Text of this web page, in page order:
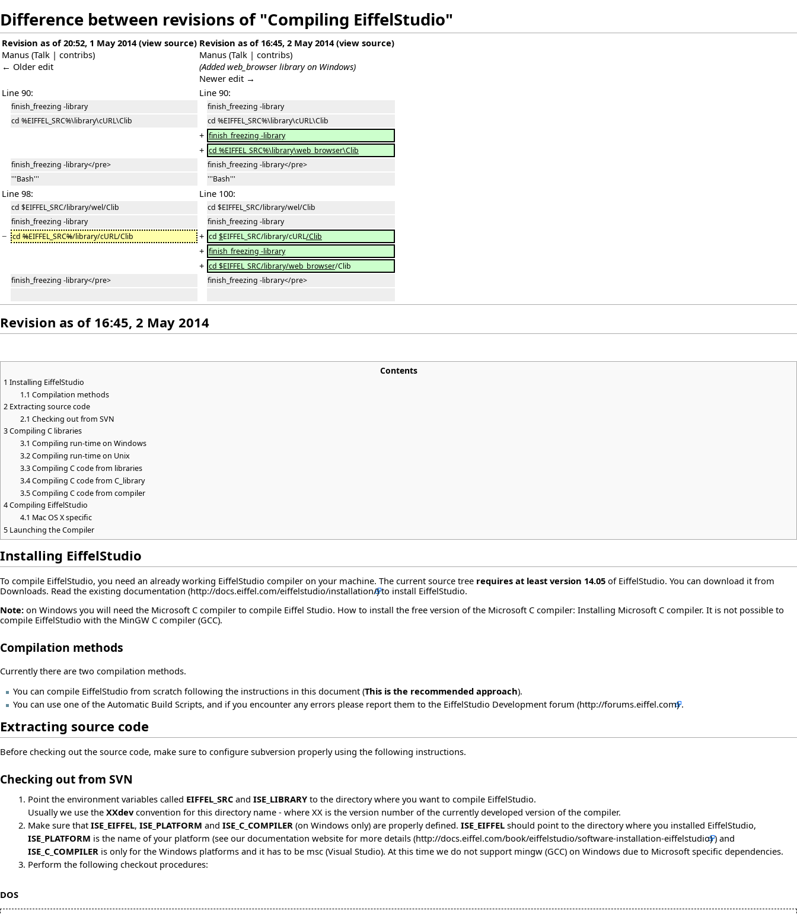
Difference between revisions of "Compiling EiffelStudio"
Revision as of 20:52, 1 May 2014 (view source)
Manus (Talk | contribs)
← Older edit
Revision as of 16:45, 2 May 2014 (view source)
Manus (Talk | contribs)
(Added web_browser library on Windows)
Newer edit →
Line 90:
Line 90:
finish_freezing -library
finish_freezing -library
cd %EIFFEL_SRC%\library\cURL\Clib
cd %EIFFEL_SRC%\library\cURL\Clib
+ finish_freezing -library
+ cd %EIFFEL_SRC%\library\web_browser\Clib
finish_freezing -library</pre>
finish_freezing -library</pre>
'''Bash'''
'''Bash'''
Line 98: Line 100:
cd $EIFFEL_SRC/library/wel/Clib
cd $EIFFEL_SRC/library/wel/Clib
finish_freezing -library
finish_freezing -library
− cd %EIFFEL_SRC%/library/cURL/Clib + cd $EIFFEL_SRC/library/cURL/Clib
+ finish_freezing -library
+ cd $EIFFEL_SRC/library/web_browser/Clib
finish_freezing -library</pre>
finish_freezing -library</pre>
Revision as of 16:45, 2 May 2014
Contents
1 Installing EiffelStudio
1.1 Compilation methods
2 Extracting source code
2.1 Checking out from SVN
3Compiling C libraries
3.1 Compiling run-time on Windows
3.2Compiling run-time on Unix
3.3Compiling C code from libraries
3.4Compiling C code from C_library
3.5Compiling C code from compiler
4Compiling EiffelStudio
4.1 Mac OS X specific
5 Launching the Compiler
Installing EiffelStudio
To compile EiffelStudio, you need an already working EiffelStudio compiler on your machine. The current source tree requires at least version 14.05 of EiffelStudio. You can download it from
Downloads. Read the existing documentation
to install EiffelStudio.
Note: on Windows you will need the Microsoft C compiler to compile Eiffel Studio. How to install the free version of the Microsoft C compiler: Installing Microsoft C compiler. It is not possible to
compile EiffelStudio with the MinGW C compiler (GCC).
Compilation methods
Currently there are two compilation methods.
You can compile EiffelStudio from scratch following the instructions in this document (This is the recommended approach).
You can use one of the Automatic Build Scripts, and if you encounter any errors please report them to the EiffelStudio Development forum .
Extracting source code
Before checking out the source code, make sure to configure subversion properly using the following instructions.
Checking out from SVN
Point the environment variables called EIFFEL_SRCand ISE_LIBRARYto the directory where you want to compile EiffelStudio.
Usually we use the XXdevconvention for this directory name - where XX is the version number of the currently developed version of the compiler.
Make sure that ISE_EIFFEL, ISE_PLATFORM and ISE_C_COMPILER(on Windows only) are properly defined. ISE_EIFFELshould point to the directory where you installed EiffelStudio,
ISE_PLATFORM is the name of your platform (see our documentation website for more details
) and
ISE_C_COMPILERis only for the Windows platforms and it has to be msc (Visual Studio). At this time we do not support mingw (GCC) on Windows due to Microsoft specific dependencies.
Perform the following checkout procedures:
DOS